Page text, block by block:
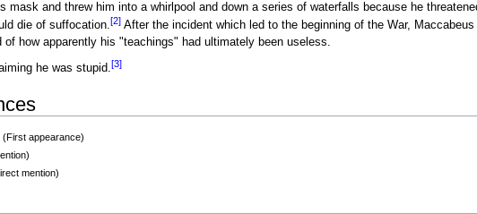
mask and threw him into a whirlpool and down a series of waterfalls because he
die of suffocation.[2]After the incident which led to the beginning of the War,
of how apparently his "teachings" had ultimately been useless.
he was stupid.[3]
(First appearance)
mention)